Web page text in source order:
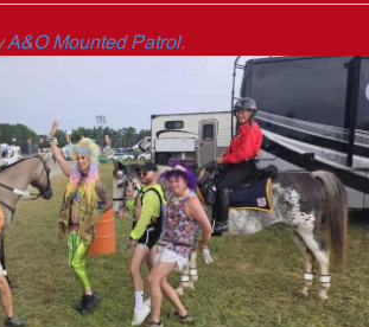
A&O Mounted Patrol.